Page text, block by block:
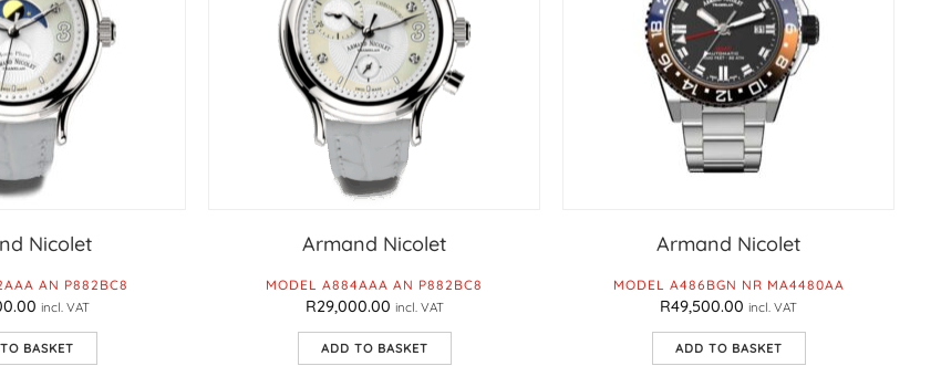
Nicolet
AN P882BC8
incl. VAT
BASKET
Armand Nicolet
MODEL A884AAA AN P882BC8
R29,000.00 incl. VAT
ADD TO BASKET
Armand Nicolet
MODEL A486BGN NR MA4480AA
R49,500.00 incl. VAT
ADD TO BASKET